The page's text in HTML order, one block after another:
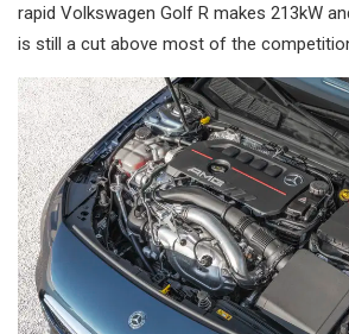
rapid Volkswagen Golf R makes 213kW
is still a cut above most of the